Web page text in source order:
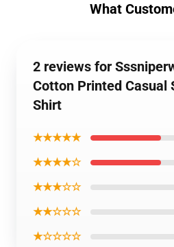
What
2 reviews for
Cotton Printed Casual
Shirt
★★★★★
★★★★☆
★★★☆☆
★★☆☆☆
★☆☆☆☆